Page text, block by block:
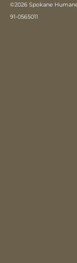
©2026 Spokane
91-0565011